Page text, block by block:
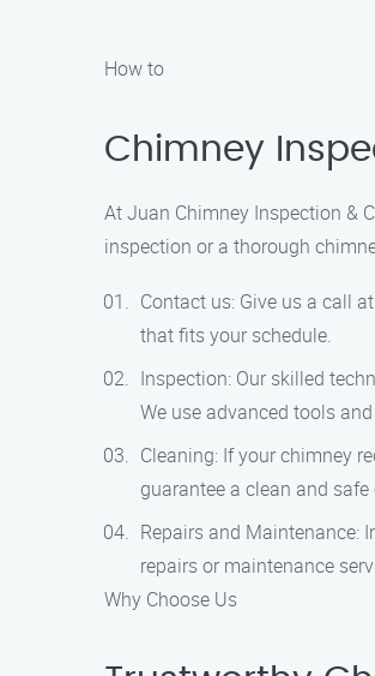
How to
Chimney
At Juan Chimney Inspection &
inspection or a thorough
Contact us: Give us a call
that fits your schedule.
Inspection: Our skilled
We use advanced tools
Cleaning: If your chimney
guarantee a clean and
Repairs and Maintenance:
repairs or maintenance
Why Choose Us